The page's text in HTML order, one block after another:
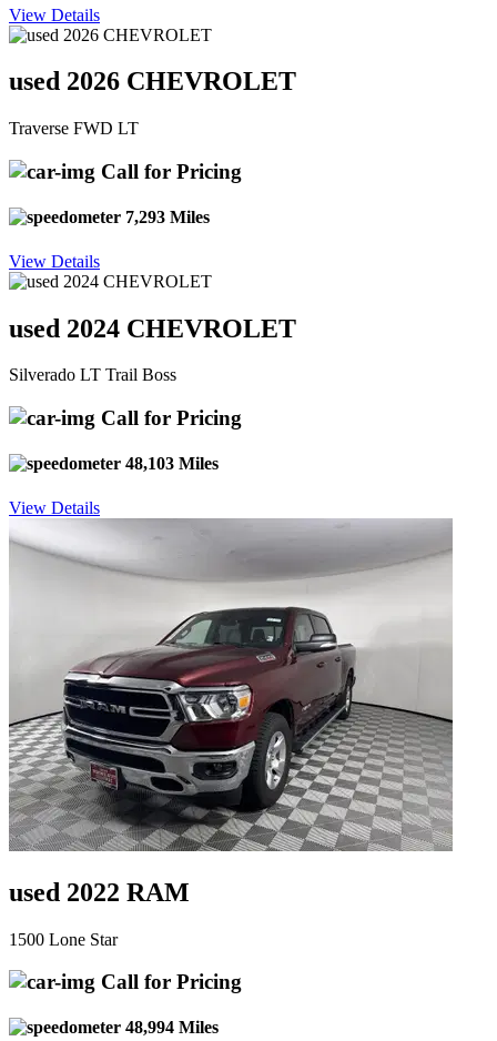
View Details
used 2026 CHEVROLET
Traverse FWD LT
Call for Pricing
7,293 Miles
View Details
used 2024 CHEVROLET
Silverado LT Trail Boss
Call for Pricing
48,103 Miles
View Details
used 2022 RAM
1500 Lone Star
Call for Pricing
48,994 Miles